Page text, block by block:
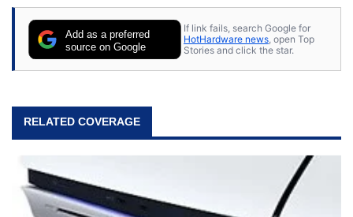
Add as a preferred
source on Google
If link fails, search Google for
HotHardware news , open Top
Stories and click the star.
RELATED COVERAGE